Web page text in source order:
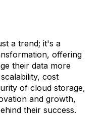
a trend; it's a
offering
their data more
cost
of cloud storage,
and growth,
their success.